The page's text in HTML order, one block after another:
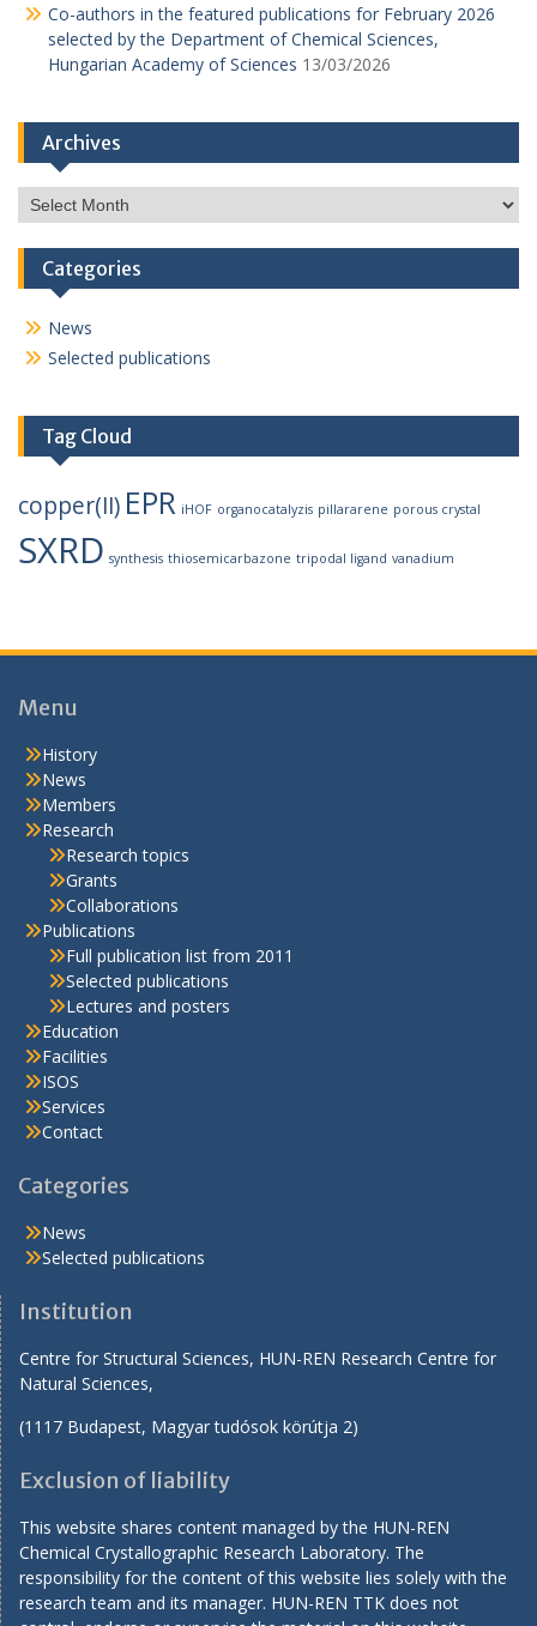
Co-authors in the featured publications for February 2026
selected by the Department of Chemical Sciences,
Hungarian Academy of Sciences 13/03/2026
Archives
Archives
Categories
News
Selected publications
Tag Cloud
copper(II) EPR iHOF organocatalyzis pillararene porous crystal
SXRD synthesis thiosemicarbazone tripodal ligand vanadium
Menu
History
News
Members
Research
Research topics
Grants
Collaborations
Publications
Full publication list from 2011
Selected publications
Lectures and posters
Education
Facilities
ISOS
Services
Contact
Categories
News
Selected publications
Institution
Centre for Structural Sciences, HUN-REN Research Centre for
Natural Sciences,
(1117 Budapest, Magyar tudósok körútja 2)
Exclusion of liability
This website shares content managed by the HUN-REN
Chemical Crystallographic Research Laboratory. The
responsibility for the content of this website lies solely with the
research team and its manager. HUN-REN TTK does not